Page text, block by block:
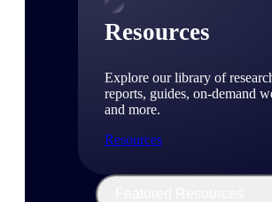
Resources
Explore our library of
reports, guides, on-demand
and more.
Resources